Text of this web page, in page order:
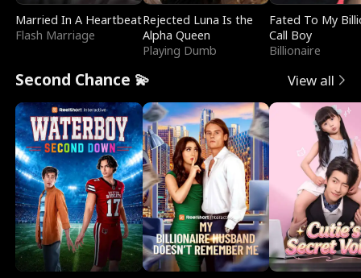
Married In A Heartbeat
Flash Marriage
Rejected Luna Is the
Alpha Queen
Playing Dumb
Fated To My
Call Boy
Billionaire
Second Chance 💫 View all